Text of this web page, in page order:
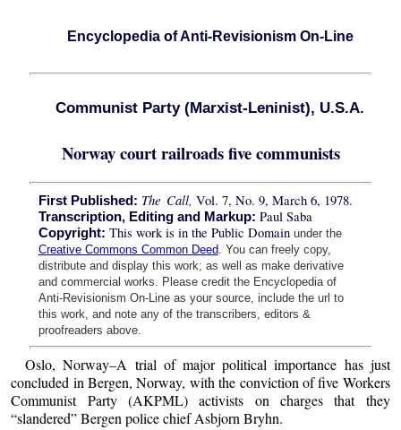
Encyclopedia of Anti-Revisionism On-Line
Communist Party (Marxist-Leninist), U.S.A.
Norway court railroads five communists
First Published: The Call, Vol. 7, No. 9, March 6, 1978.
Transcription, Editing and Markup: Paul Saba
Copyright: This work is in the Public Domain under the
Creative Commons Common Deed. You can freely copy,
distribute and display this work; as well as make derivative
and commercial works. Please credit the Encyclopedia of
Anti-Revisionism On-Line as your source, include the url to
this work, and note any of the transcribers, editors &
proofreaders above.
Oslo, Norway–A trial of major political importance has just
concluded in Bergen, Norway, with the conviction of five Workers
Communist Party (AKPML) activists on charges that they
“slandered” Bergen police chief Asbjorn Bryhn.